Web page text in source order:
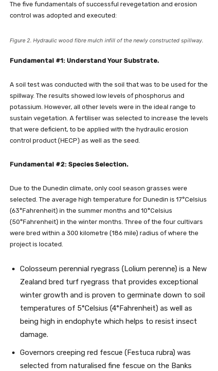
The five fundamentals of successful revegetation and erosion
control was adopted and executed:
Figure 2. Hydraulic wood fibre mulch infill of the newly constructed spillway.
Fundamental #1: Understand Your Substrate.
A soil test was conducted with the soil that was to be used for the
spillway. The results showed low levels of phosphorus and
potassium. However, all other levels were in the ideal range to
sustain vegetation. A fertiliser was selected to increase the levels
that were deficient, to be applied with the hydraulic erosion
control product (HECP) as well as the seed.
Fundamental #2: Species Selection.
Due to the Dunedin climate, only cool season grasses were
selected. The average high temperature for Dunedin is 17°Celsius
(63°Fahrenheit) in the summer months and 10°Celsius
(50°Fahrenheit) in the winter months. Three of the four cultivars
were bred within a 300 kilometre (186 mile) radius of where the
project is located.
Colosseum perennial ryegrass (Lolium perenne) is a New
Zealand bred turf ryegrass that provides exceptional
winter growth and is proven to germinate down to soil
temperatures of 5°Celsius (4°Fahrenheit) as well as
being high in endophyte which helps to resist insect
damage.
Governors creeping red fescue (Festuca rubra) was
selected from naturalised fine fescue on the Banks